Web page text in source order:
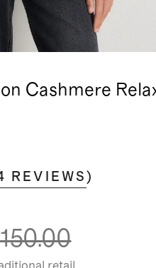
Cashmere
REVIEWS )